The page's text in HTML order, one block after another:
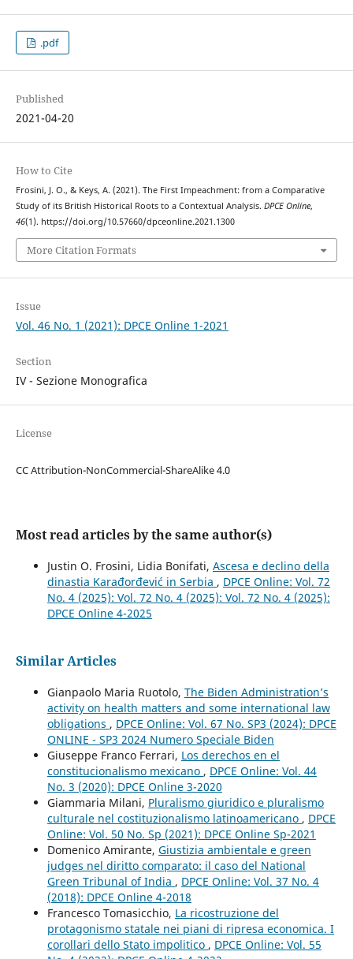
.pdf
Published
2021-04-20
How to Cite
Frosini, J. O., & Keys, A. (2021). The First Impeachment: from a Comparative
Study of its British Historical Roots to a Contextual Analysis. DPCE Online,
46(1). https://doi.org/10.57660/dpceonline.2021.1300
More Citation Formats
Issue
Vol. 46 No. 1 (2021): DPCE Online 1-2021
Section
IV - Sezione Monografica
License
CC Attribution-NonCommercial-ShareAlike 4.0
Most read articles by the same author(s)
Justin O. Frosini, Lidia Bonifati, Ascesa e declino della
dinastia Karađorđević in Serbia , DPCE Online: Vol. 72
No. 4 (2025): Vol. 72 No. 4 (2025): Vol. 72 No. 4 (2025):
DPCE Online 4-2025
Similar Articles
Gianpaolo Maria Ruotolo, The Biden Administration’s
activity on health matters and some international law
obligations , DPCE Online: Vol. 67 No. SP3 (2024): DPCE
ONLINE - SP3 2024 Numero Speciale Biden
Giuseppe Franco Ferrari, Los derechos en el
constitucionalismo mexicano , DPCE Online: Vol. 44
No. 3 (2020): DPCE Online 3-2020
Giammaria Milani, Pluralismo giuridico e pluralismo
culturale nel costituzionalismo latinoamericano , DPCE
Online: Vol. 50 No. Sp (2021): DPCE Online Sp-2021
Domenico Amirante, Giustizia ambientale e green
judges nel diritto comparato: il caso del National
Green Tribunal of India , DPCE Online: Vol. 37 No. 4
(2018): DPCE Online 4-2018
Francesco Tomasicchio, La ricostruzione del
protagonismo statale nei piani di ripresa economica. I
corollari dello Stato impolitico , DPCE Online: Vol. 55